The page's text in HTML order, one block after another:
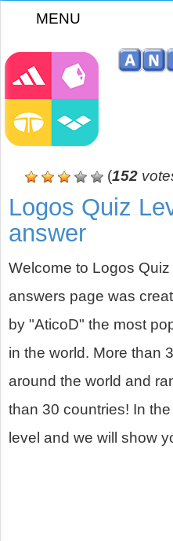
MENU
(152
Logos Quiz
answer
Welcome to Logos
answers page was
by "AticoD" the most
in the world. More than
around the world and
than 30 countries! In
level and we will show